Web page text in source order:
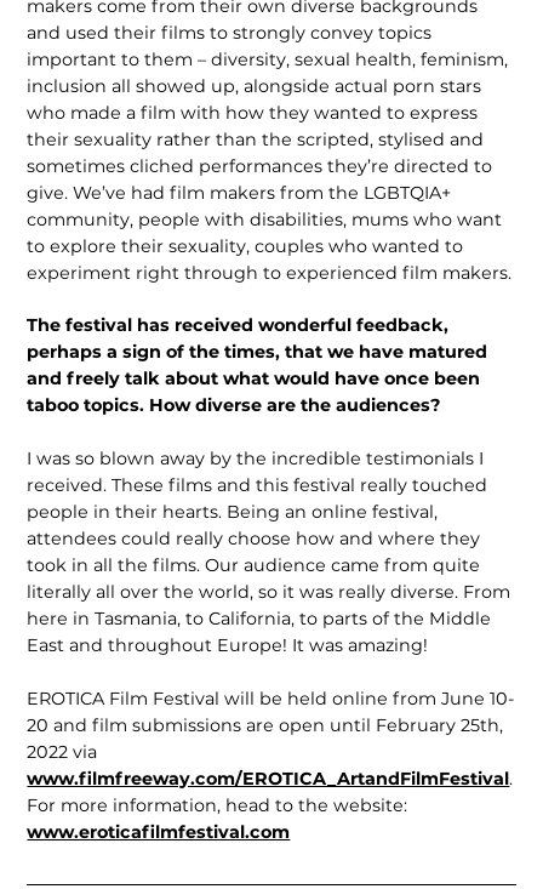
makers come from their own diverse backgrounds
and used their films to strongly convey topics
important to them – diversity, sexual health, feminism,
inclusion all showed up, alongside actual porn stars
who made a film with how they wanted to express
their sexuality rather than the scripted, stylised and
sometimes cliched performances they’re directed to
give. We’ve had film makers from the LGBTQIA+
community, people with disabilities, mums who want
to explore their sexuality, couples who wanted to
experiment right through to experienced film makers.
The festival has received wonderful feedback,
perhaps a sign of the times, that we have matured
and freely talk about what would have once been
taboo topics. How diverse are the audiences?
I was so blown away by the incredible testimonials I
received. These films and this festival really touched
people in their hearts. Being an online festival,
attendees could really choose how and where they
took in all the films. Our audience came from quite
literally all over the world, so it was really diverse. From
here in Tasmania, to California, to parts of the Middle
East and throughout Europe! It was amazing!
EROTICA Film Festival will be held online from June 10-
20 and film sub­missions are open until February 25th,
2022 via
www.filmfreeway.com/EROTICA_ArtandFilmFestival.
For more information, head to the website:
www.eroticafilmfestival.com